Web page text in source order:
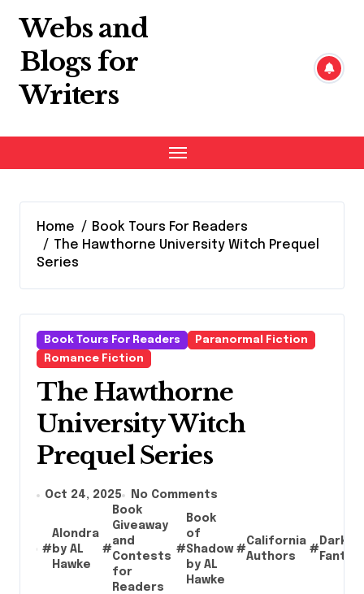
Webs and
Blogs for
Writers
Home
Book Tours For Readers
The Hawthorne University Witch Prequel
Series
Book Tours For Readers
Paranormal Fiction
Romance Fiction
The Hawthorne
University Witch
Prequel Series
Oct 24, 2025 No Comments
#
Alondra
by AL
Hawke
#
Book
Giveaway
and
Contests
for
Readers
#
Book
of
Shadow
by AL
Hawke
#
California
Authors
#
Dark